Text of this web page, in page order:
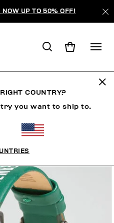
NOW UP TO 50% OFF!
COUNTRY?
you want to ship to.